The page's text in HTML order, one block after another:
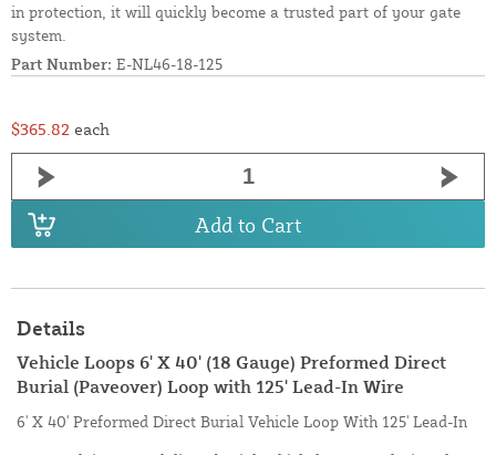
in protection, it will quickly become a trusted part of your gate
system.
Part Number: E-NL46-18-125
$365.82 each
Add to Cart
Details
Vehicle Loops 6' X 40' (18 Gauge) Preformed Direct
Burial (Paveover) Loop with 125' Lead-In Wire
6' X 40' Preformed Direct Burial Vehicle Loop With 125' Lead-In